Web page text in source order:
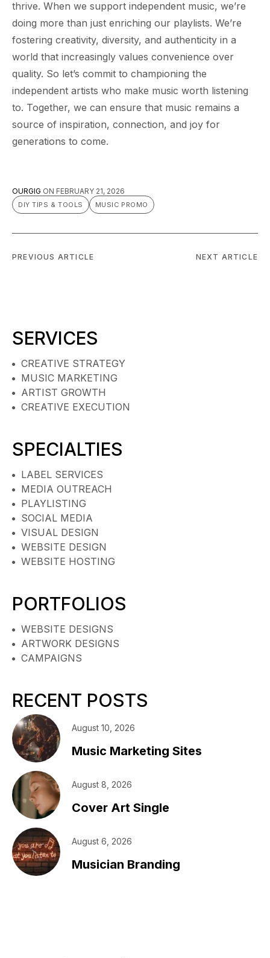
thrive. When we support independent music, we’re
doing more than just enriching our playlists. We’re
fostering creativity, diversity, and authenticity in a
world that increasingly values convenience over
quality. So let’s commit to championing the
independent artists who make music worth listening
to. Together, we can ensure that music remains a
source of inspiration, connection, and joy for
generations to come.
OURGIG ON FEBRUARY 21, 2026
DIY TIPS & TOOLS MUSIC PROMO
PREVIOUS ARTICLE NEXT ARTICLE
SERVICES
CREATIVE STRATEGY
MUSIC MARKETING
ARTIST GROWTH
CREATIVE EXECUTION
SPECIALTIES
LABEL SERVICES
MEDIA OUTREACH
PLAYLISTING
SOCIAL MEDIA
VISUAL DESIGN
WEBSITE DESIGN
WEBSITE HOSTING
PORTFOLIOS
WEBSITE DESIGNS
ARTWORK DESIGNS
CAMPAIGNS
RECENT POSTS
August 10, 2026
Music Marketing Sites
August 8, 2026
Cover Art Single
August 6, 2026
Musician Branding